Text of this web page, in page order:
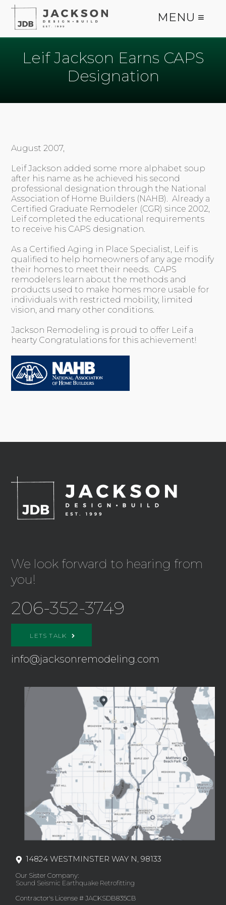
MENU ≡
Leif Jackson Earns CAPS
Designation
August 2007,
Leif Jackson added some more alphabet soup
after his name as he achieved his second
professional designation through the National
Association of Home Builders (NAHB). Already a
Certified Graduate Remodeler (CGR) since 2002,
Leif completed the educational requirements
to receive his CAPS designation.
As a Certified Aging in Place Specialist, Leif is
qualified to help homeowners of any age modify
their homes to meet their needs. CAPS
remodelers learn about the methods and
products used to make homes more usable for
individuals with restricted mobility, limited
vision, and many other conditions.
Jackson Remodeling is proud to offer Leif a
hearty Congratulations for this achievement!
We look forward to hearing from
you!
206-352-3749
LETS TALK
info@jacksonremodeling.com
14824 WESTMINSTER WAY N, 98133
Our Sister Company:
Sound Seismic Earthquake Retrofitting
Contractor's License # JACKSDB835CB